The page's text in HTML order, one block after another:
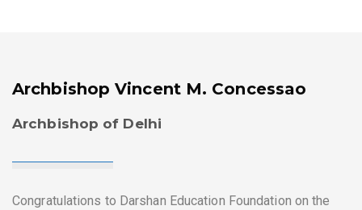
Archbishop Vincent M. Concessao
Archbishop of Delhi
Congratulations to Darshan Education Foundation on the